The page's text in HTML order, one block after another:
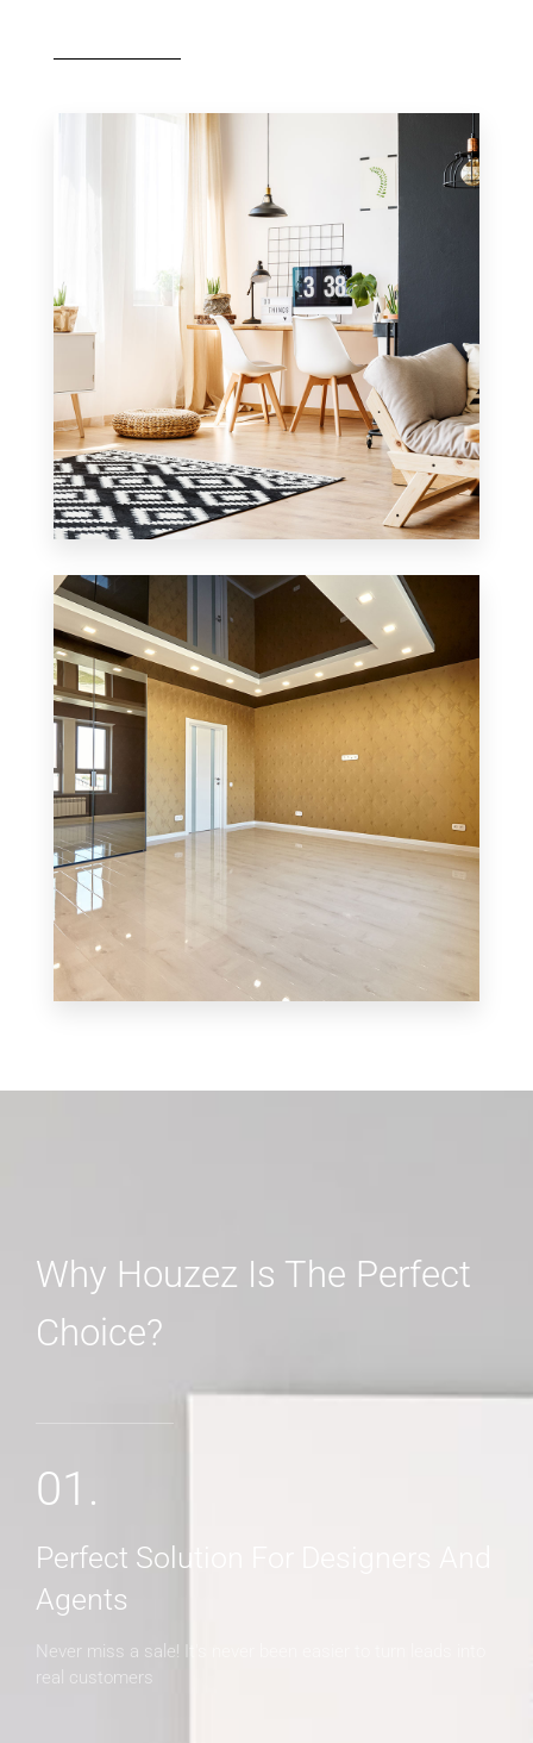
Office
MORE DETAILS
Why Houzez Is The Perfect
Choice?
01.
Perfect Solution For Designers And
Agents
Never miss a sale! It's never been easier to turn leads into
real customers